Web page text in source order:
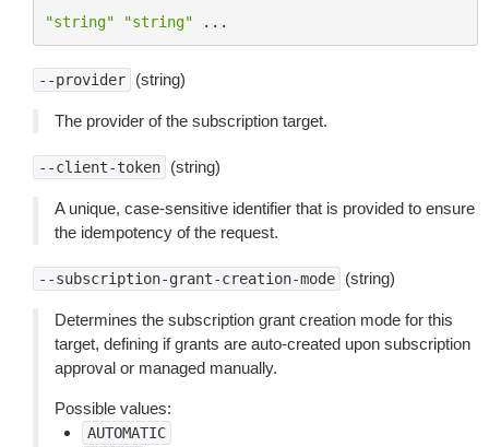
"string" "string" ...
--provider (string)
The provider of the subscription target.
--client-token (string)
A unique, case-sensitive identifier that is provided to ensure
the idempotency of the request.
--subscription-grant-creation-mode (string)
Determines the subscription grant creation mode for this
target, defining if grants are auto-created upon subscription
approval or managed manually.
Possible values:
AUTOMATIC